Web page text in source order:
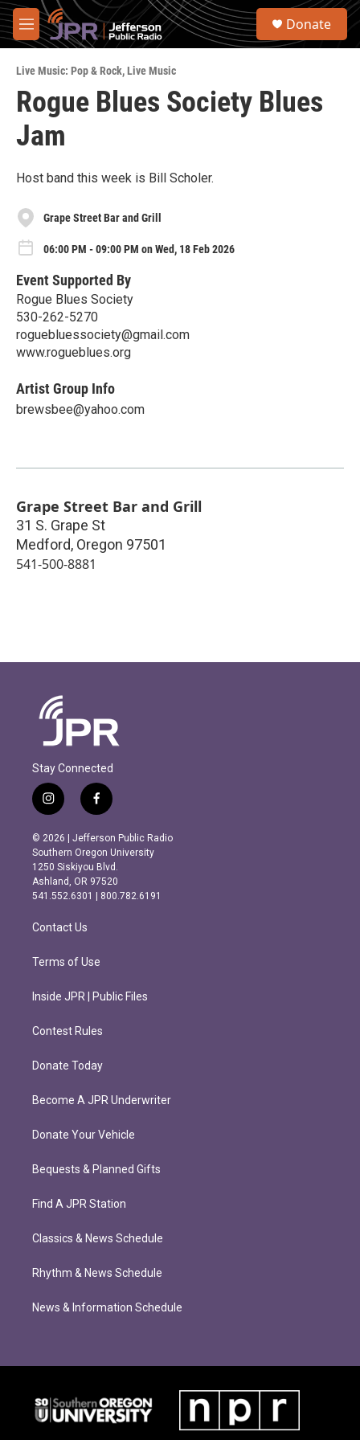
Skip to main content
M
e
u
S
Donate
Live Music: Pop & Rock,Live Music
Rogue Blues Society Blues
Jam
Host band this week is Bill Scholer.
Grape Street Bar and Grill
06:00 PM - 09:00 PM on Wed, 18 Feb 2026
Event Supported By
Rogue Blues Society
530-262-5270
roguebluessociety@gmail.com
www.rogueblues.org
Artist Group Info
brewsbee@yahoo.com
Grape Street Bar and Grill
31 S. Grape St
Medford, Oregon 97501
541-500-8881
Stay Connected
i
n
s
t
a
g
r
m
f
a
c
e
b
o
o
k
© 2026 | Jefferson Public Radio
Southern Oregon University
1250 Siskiyou Blvd.
Ashland, OR 97520
541.552.6301 | 800.782.6191
Contact Us
Terms of Use
Inside JPR | Public Files
Contest Rules
Donate Today
Become A JPR Underwriter
Donate Your Vehicle
Bequests & Planned Gifts
Find A JPR Station
Classics & News Schedule
Rhythm & News Schedule
News & Information Schedule